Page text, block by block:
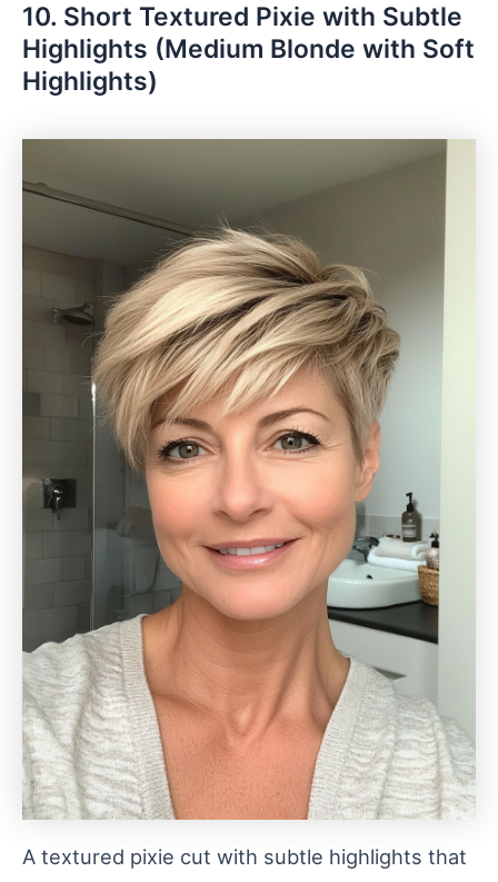
10. Short Textured Pixie with Subtle
Highlights (Medium Blonde with Soft
Highlights)
A textured pixie cut with subtle highlights that